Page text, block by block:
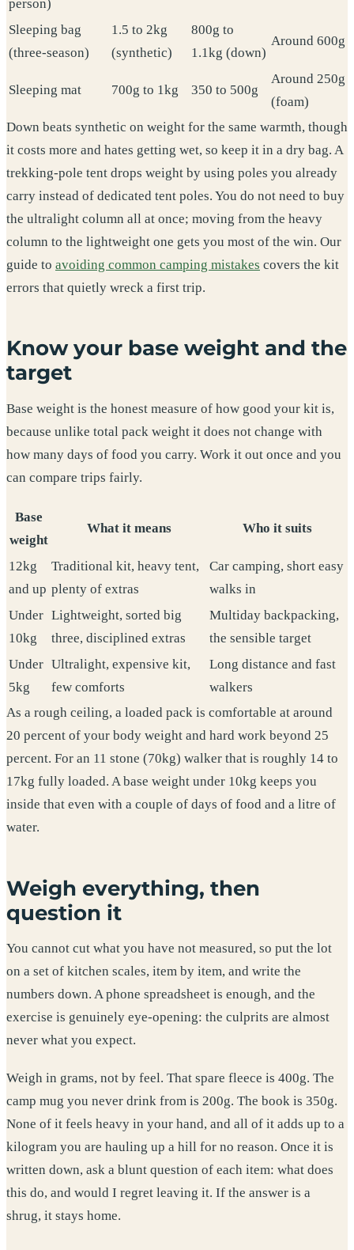
person)
Sleeping bag
(three-season)
1.5 to 2kg
(synthetic)
800g to
1.1kg (down)
Around 600g
Sleeping mat 700g to 1kg 350 to 500g
Around 250g
(foam)
Down beats synthetic on weight for the same warmth, though
it costs more and hates getting wet, so keep it in a dry bag. A
trekking-pole tent drops weight by using poles you already
carry instead of dedicated tent poles. You do not need to buy
the ultralight column all at once; moving from the heavy
column to the lightweight one gets you most of the win. Our
guide to avoiding common camping mistakes covers the kit
errors that quietly wreck a first trip.
Know your base weight and the
target
Base weight is the honest measure of how good your kit is,
because unlike total pack weight it does not change with
how many days of food you carry. Work it out once and you
can compare trips fairly.
Base
weight
What it means Who it suits
12kg
and up
Traditional kit, heavy tent,
plenty of extras
Car camping, short easy
walks in
Under
10kg
Lightweight, sorted big
three, disciplined extras
Multiday backpacking,
the sensible target
Under
5kg
Ultralight, expensive kit,
few comforts
Long distance and fast
walkers
As a rough ceiling, a loaded pack is comfortable at around
20 percent of your body weight and hard work beyond 25
percent. For an 11 stone (70kg) walker that is roughly 14 to
17kg fully loaded. A base weight under 10kg keeps you
inside that even with a couple of days of food and a litre of
water.
Weigh everything, then
question it
You cannot cut what you have not measured, so put the lot
on a set of kitchen scales, item by item, and write the
numbers down. A phone spreadsheet is enough, and the
exercise is genuinely eye-opening: the culprits are almost
never what you expect.
Weigh in grams, not by feel. That spare fleece is 400g. The
camp mug you never drink from is 200g. The book is 350g.
None of it feels heavy in your hand, and all of it adds up to a
kilogram you are hauling up a hill for no reason. Once it is
written down, ask a blunt question of each item: what does
this do, and would I regret leaving it. If the answer is a
shrug, it stays home.